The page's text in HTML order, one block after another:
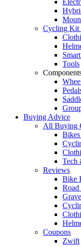
Cycling Kit
Tools
Buying Advice
All Buying
Tech
Reviews
Bike
Coupons
Zwift